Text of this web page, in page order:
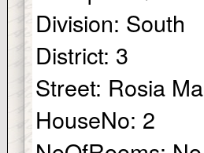
Division: South
District: 3
Street: Rosia
HouseNo: 2